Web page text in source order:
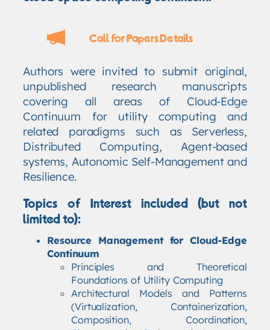
Call for Papers Details
Authors were invited to submit original,
unpublished research manuscripts
covering all areas of Cloud-Edge
Continuum for utility computing and
related paradigms such as Serverless,
Distributed Computing, Agent-based
systems, Autonomic Self-Management and
Resilience.
Topics of Interest included (but not
limited to):
Resource Management for Cloud-Edge
Continuum
Principles and Theoretical
Foundations of Utility Computing
Architectural Models and Patterns
(Virtualization, Containerization,
Composition, Coordination,